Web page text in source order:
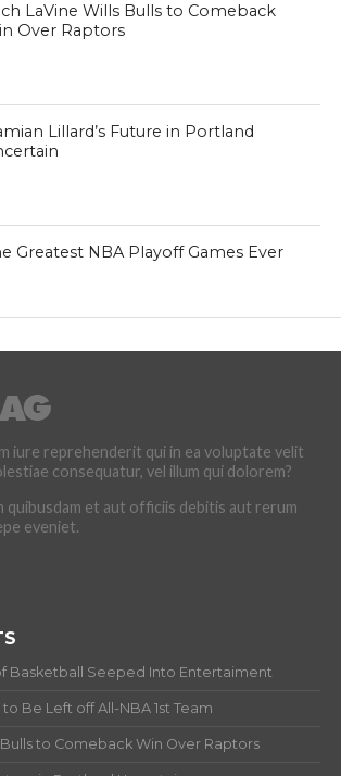
LaVine Wills Bulls to Comeback
Over Raptors
Lillard’s Future in Portland
Greatest NBA Playoff Games Ever
iure reprehenderit qui in ea voluptate velit
consequatur, vel illum qui dolorem?
quibusdam et aut officiis debitis aut rerum
eveniet.
Basketball Seeped Into Entertaiment
Be Left off All-NBA 1st Team
to Comeback Win Over Raptors